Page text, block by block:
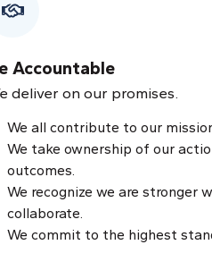
Accountable
deliver on our promises.
We all contribute to our
We take ownership of our
outcomes.
We recognize we are stronger
collaborate.
We commit to the highest